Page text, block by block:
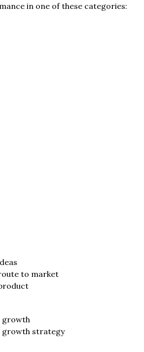
in one of these categories:
to market
growth
growth strategy